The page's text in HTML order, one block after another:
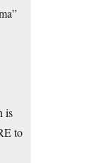
is
to